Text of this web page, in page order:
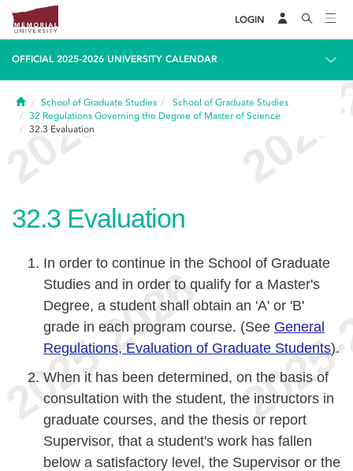
LOGIN
OFFICIAL 2025-2026 UNIVERSITY CALENDAR
HomeSchool of Graduate Studies
School of Graduate Studies
32 Regulations Governing the Degree of Master of Science
32.3 Evaluation
32.3 Evaluation
In order to continue in the School of Graduate
Studies and in order to qualify for a Master's
Degree, a student shall obtain an 'A' or 'B'
grade in each program course. (See General
Regulations, Evaluation of Graduate Students).
When it has been determined, on the basis of
consultation with the student, the instructors in
graduate courses, and the thesis or report
Supervisor, that a student's work has fallen
below a satisfactory level, the Supervisor or the